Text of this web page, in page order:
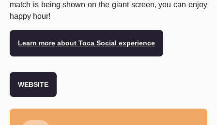
match is being shown on the giant screen, you can enjoy
happy hour!
Learn more about Toca Social experience
WEBSITE